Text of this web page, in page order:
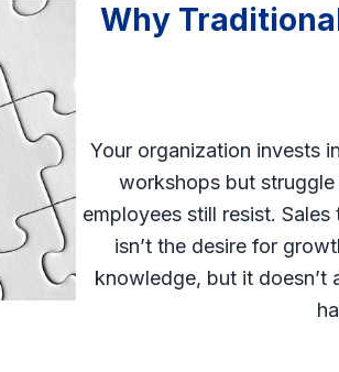
Why
Your organization invests
workshops but
employees still resist.
isn’t the desire for
knowledge, but it doesn’t